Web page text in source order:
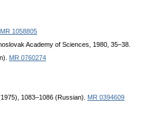
MR 1058805
Academy of Sciences, 1980, 35–38.
MR 0760274
1083–1086 (Russian). MR 0394609